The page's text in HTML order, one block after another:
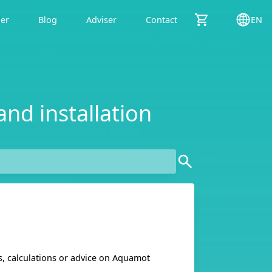
Blog Adviser Contact EN
installation
calculations or advice on Aquamot